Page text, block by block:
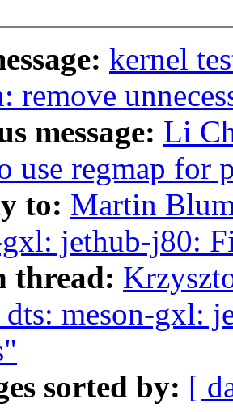
kernel
remove
message: Li
use regmap for
to: Martin
gxl: jethub-j80:
thread:
dts: meson-gxl:
sorted by: [